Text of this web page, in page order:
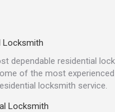
in
window
in
window
in
window
Locksmith
dependable residential
of the most
locksmith service.
Locksmith